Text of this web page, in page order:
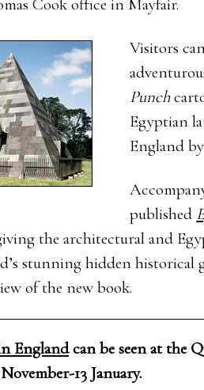
Cook office in Mayfair.
Visitors
Punch
Egyptian
England
published
the architectural and
stunning hidden historical
of the new book.
Englandcan be seen at the
13 January.